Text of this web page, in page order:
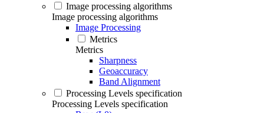
Image processing algorithms
Image processing algorithms
Image Processing
Metrics
Metrics
Sharpness
Geoaccuracy
Band Alignment
Processing Levels specification
Processing Levels specification